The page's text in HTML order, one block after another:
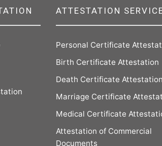
ATTESTATION
Personal Certificate
Birth Certificate Attestation
Death Certificate
Marriage Certificate
Medical Certificate
Attestation of Commercial
Documents